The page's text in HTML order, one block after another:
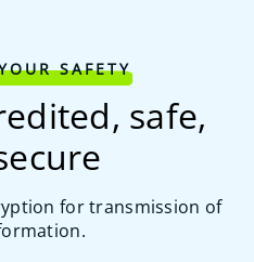
SAFETY
safe,
for transmission of